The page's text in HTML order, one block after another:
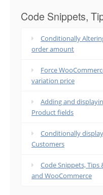
Code Snippets,
Conditionally
order amount
Force
variation price
Adding and
Product fields
Conditionally
Customers
Code Snippets, Tips
and WooCommerce